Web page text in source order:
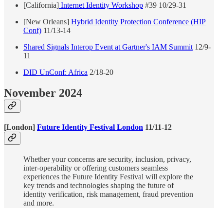
[California] Internet Identity Workshop #39 10/29-31
[New Orleans] Hybrid Identity Protection Conference (HIP
Conf) 11/13-14
Shared Signals Interop Event at Gartner's IAM Summit 12/9-
11
DID UnConf: Africa 2/18-20
November 2024
[London] Future Identity Festival London 11/11-12
Whether your concerns are security, inclusion, privacy,
inter-operability or offering customers seamless
experiences the Future Identity Festival will explore the
key trends and technologies shaping the future of
identity verification, risk management, fraud prevention
and more.